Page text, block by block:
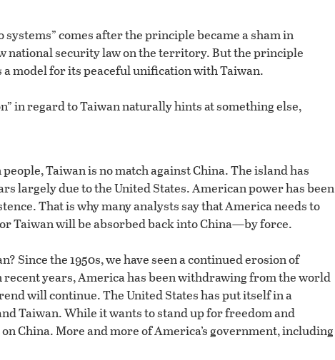
comes after the principle became a sham in
national security law on the territory. But the principle
model for its peaceful unification with Taiwan.
in regard to Taiwan naturally hints at something else,
Taiwan is no match against China. The island has
largely due to the United States. American power has been
That is why many analysts say that America needs to
or Taiwan will be absorbed back into China—by force.
Since the 1950s, we have seen a continued erosion of
years, America has been withdrawing from the world
will continue. The United States has put itself in a
Taiwan. While it wants to stand up for freedom and
China. More and more of America’s government, including